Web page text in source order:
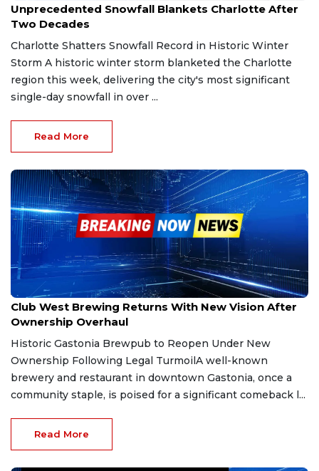
Unprecedented Snowfall Blankets Charlotte After
Two Decades
Charlotte Shatters Snowfall Record in Historic Winter
Storm A historic winter storm blanketed the Charlotte
region this week, delivering the city's most significant
single-day snowfall in over ...
Read More
Jan 29, 2026
Club West Brewing Returns With New Vision After
Ownership Overhaul
Historic Gastonia Brewpub to Reopen Under New
Ownership Following Legal TurmoilA well-known
brewery and restaurant in downtown Gastonia, once a
community staple, is poised for a significant comeback l...
Read More